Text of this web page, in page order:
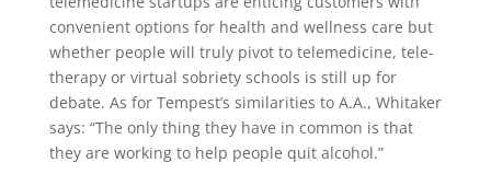
convenient options for health and wellness care but
whether people will truly pivot to telemedicine, tele-
therapy or virtual sobriety schools is still up for
debate. As for Tempest’s similarities to A.A., Whitaker
says: “The only thing they have in common is that
they are working to help people quit alcohol.”